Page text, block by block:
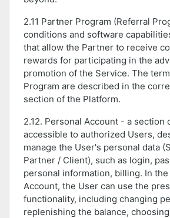
2.11 Partner Program (Referral
conditions and software
that allow the Partner to receive
rewards for participating in the
promotion of the Service. The
Program are described in the
section of the Platform.
2.12. Personal Account - a section
accessible to authorized Users,
manage the User's personal data
Partner / Client), such as login,
personal information, billing. In the
Account, the User can use the
functionality, including changing
replenishing the balance,